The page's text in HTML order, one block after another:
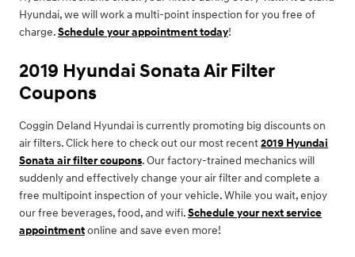
Hyundai, we will work a multi-point inspection for you free of
charge.Schedule your appointment today!
2019 Hyundai Sonata Air Filter
Coupons
Coggin Deland Hyundai is currently promoting big discounts on
air filters. Click here to check out our most recent2019 Hyundai
Sonata air filter coupons. Our factory-trained mechanics will
suddenly and effectively change your air filter and complete a
free multipoint inspection of your vehicle. While you wait, enjoy
our free beverages, food, and wifi.Schedule your next service
appointmentonline and save even more!